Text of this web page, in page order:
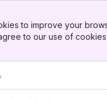
to improve your
to our use of
apps